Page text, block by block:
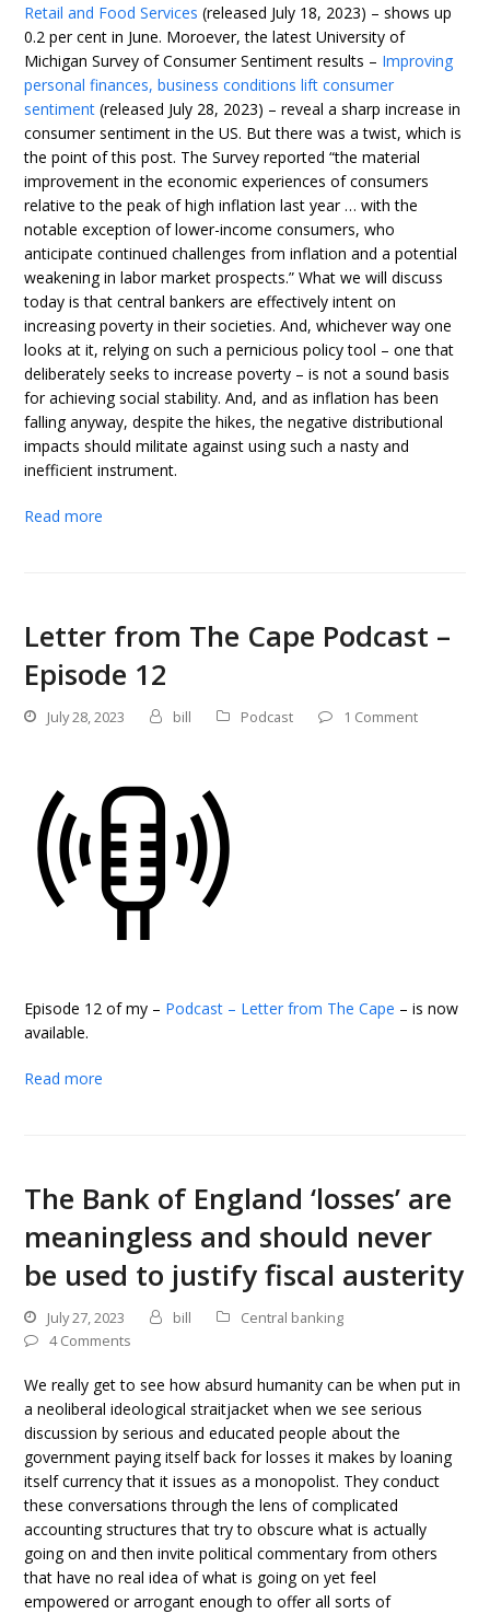
Retail and Food Services (released July 18, 2023) – shows up
0.2 per cent in June. Moroever, the latest University of
Michigan Survey of Consumer Sentiment results – Improving
personal finances, business conditions lift consumer
sentiment (released July 28, 2023) – reveal a sharp increase in
consumer sentiment in the US. But there was a twist, which is
the point of this post. The Survey reported “the material
improvement in the economic experiences of consumers
relative to the peak of high inflation last year … with the
notable exception of lower-income consumers, who
anticipate continued challenges from inflation and a potential
weakening in labor market prospects.” What we will discuss
today is that central bankers are effectively intent on
increasing poverty in their societies. And, whichever way one
looks at it, relying on such a pernicious policy tool – one that
deliberately seeks to increase poverty – is not a sound basis
for achieving social stability. And, and as inflation has been
falling anyway, despite the hikes, the negative distributional
impacts should militate against using such a nasty and
inefficient instrument.
Read more
Letter from The Cape Podcast –
Episode 12
July 28, 2023 bill Podcast 1 Comment
Episode 12 of my – Podcast – Letter from The Cape – is now
available.
Read more
The Bank of England ‘losses’ are
meaningless and should never
be used to justify fiscal austerity
July 27, 2023 bill
Central banking
4 Comments
We really get to see how absurd humanity can be when put in
a neoliberal ideological straitjacket when we see serious
discussion by serious and educated people about the
government paying itself back for losses it makes by loaning
itself currency that it issues as a monopolist. They conduct
these conversations through the lens of complicated
accounting structures that try to obscure what is actually
going on and then invite political commentary from others
that have no real idea of what is going on yet feel
empowered or arrogant enough to offer all sorts of